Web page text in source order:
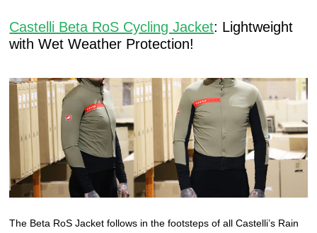
Castelli Beta RoS Cycling Jacket: Lightweight
with Wet Weather Protection!
The Beta RoS Jacket follows in the footsteps of all Castelli’s Rain